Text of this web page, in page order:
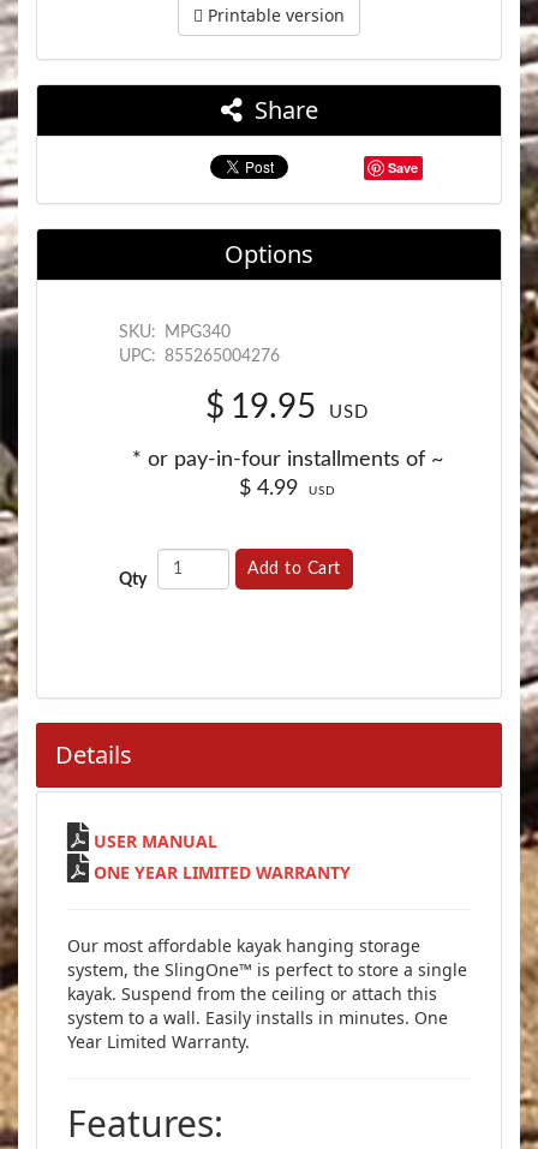
Printable version
Share
Save
Options
SKU:
MPG340
UPC: 855265004276
$ 19.95 USD
* or pay-in-four installments of ~
$ 4.99 USD
Qty
Add to Cart
Details
 USER MANUAL
 ONE YEAR LIMITED WARRANTY
Our most affordable kayak hanging storage
system, the SlingOne™ is perfect to store a single
kayak. Suspend from the ceiling or attach this
system to a wall. Easily installs in minutes. One
Year Limited Warranty.
Features: